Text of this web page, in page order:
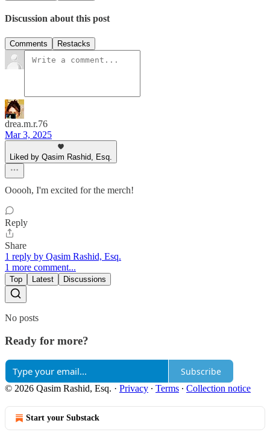
Discussion about this post
Comments Restacks
drea.m.r.76
Mar 3, 2025
Liked by Qasim Rashid, Esq.
Ooooh, I'm excited for the merch!
Reply
Share
1 reply by Qasim Rashid, Esq.
1 more comment...
Top Latest Discussions
No posts
Ready for more?
Subscribe
© 2026 Qasim Rashid, Esq. · Privacy ∙ Terms ∙ Collection notice
Start your Substack